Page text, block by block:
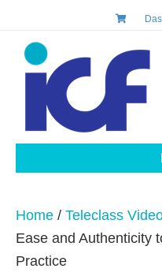
Home / Teleclass
Ease and Authenticity
Practice